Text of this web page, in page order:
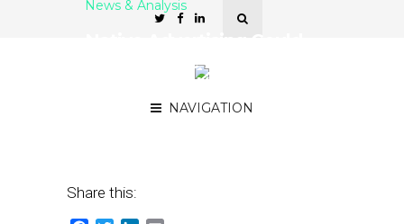
NAVIGATION
News & Analysis
Spell Trouble for
Foursquare With Brands
Share this: